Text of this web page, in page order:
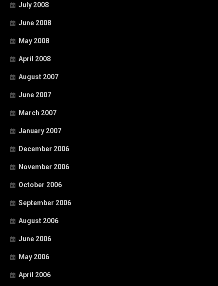
July 2008
June 2008
May 2008
April 2008
August 2007
June 2007
March 2007
January 2007
December 2006
November 2006
October 2006
September 2006
August 2006
June 2006
May 2006
April 2006